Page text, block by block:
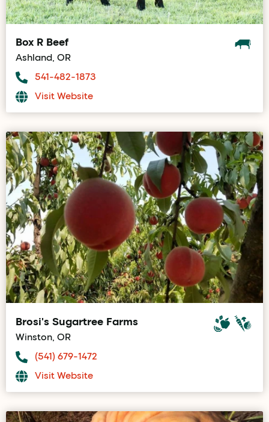
Box R Beef
Ashland, OR
541-482-1873
Visit Website
Brosi's Sugartree Farms
Winston, OR
(541) 679-1472
Visit Website